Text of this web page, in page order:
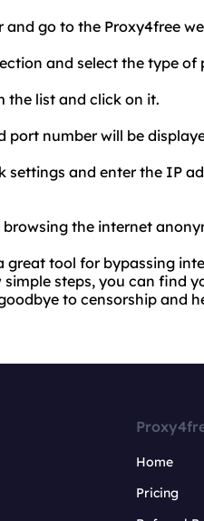
and go to the Proxy4free
and select the type
the list and click on it.
port number will be
settings and enter the IP
the internet
great tool for bypassing
steps, you can find
to censorship and
Home
Pricing